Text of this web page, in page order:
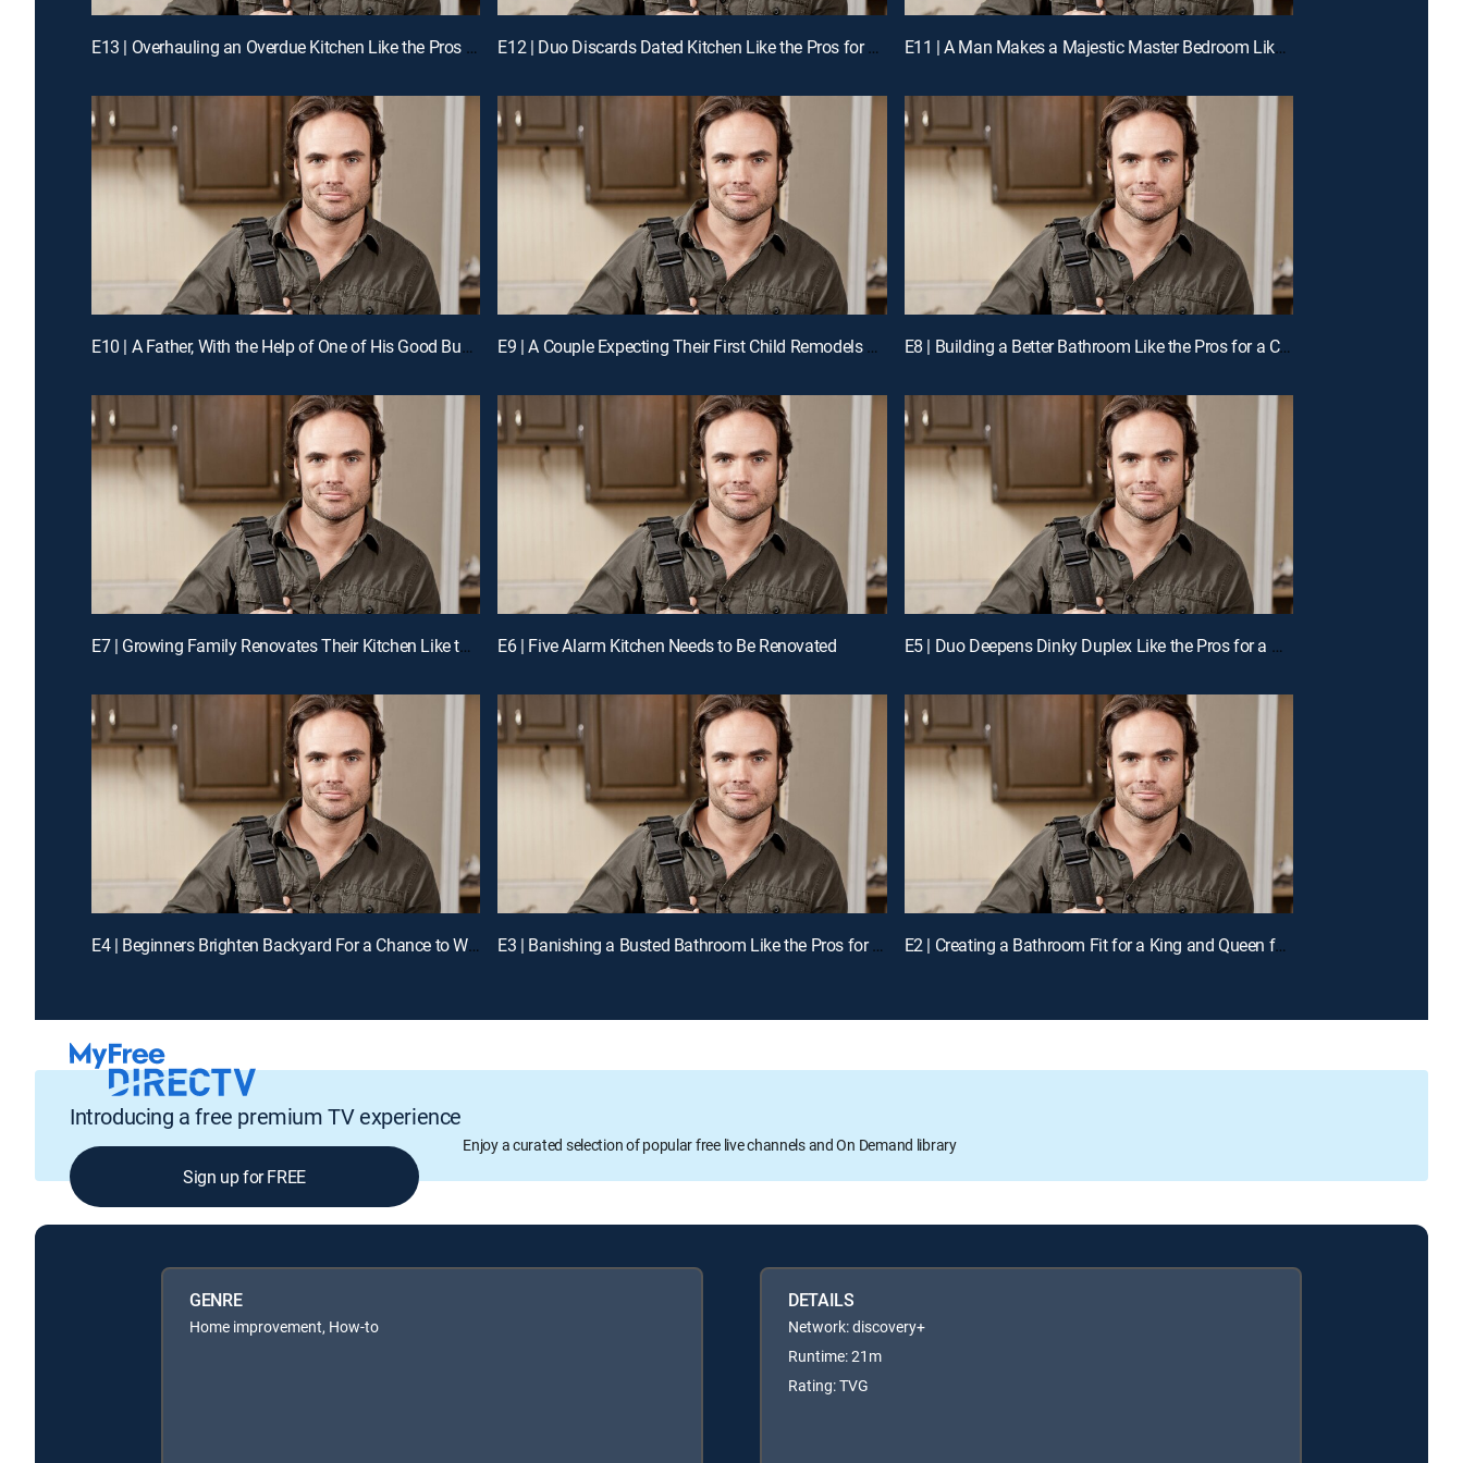
E13 | Overhauling an Overdue Kitchen Like the Pros for a Chance to Win Cash E12 | Duo Discards Dated Kitchen Like the Pros for a Chance to Win Cash E11 | A Man Makes a Majestic Master Bedroom Like the Pros for a Chance to Win Cash
E10 | A Father, With the Help of One of His Good Buddies, Guts His Kitchen Like the Pros for a Chance to Win Cash E9 | A Couple Expecting Their First Child Remodels Their Kitchen Like the Pros for a Chance to Win Cash E8 | Building a Better Bathroom Like the Pros for a Chance to Win Cash
E7 | Growing Family Renovates Their Kitchen Like the Pros for a Chance to Win Cash E6 | Five Alarm Kitchen Needs to Be Renovated E5 | Duo Deepens Dinky Duplex Like the Pros for a Chance to Win Cash
E4 | Beginners Brighten Backyard For a Chance to Win Cash E3 | Banishing a Busted Bathroom Like the Pros for a Chance to Win Cash E2 | Creating a Bathroom Fit for a King and Queen for a Chance to Win Cash
Introducing a free premium TV experience
Enjoy a curated selection of popular free live channels and On Demand library
Sign up for FREE
GENRE
Home improvement, How-to
DETAILS
Network: discovery+
Runtime: 21m
Rating: TVG